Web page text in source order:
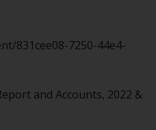
offering
other related
relevant
831cee08-7250-44e4-
and Accounts, 2022 &